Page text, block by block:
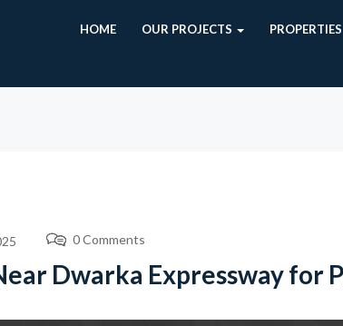
HOME OUR PROJECTS PROPERTIES
0 Comments
Dwarka Expressway for